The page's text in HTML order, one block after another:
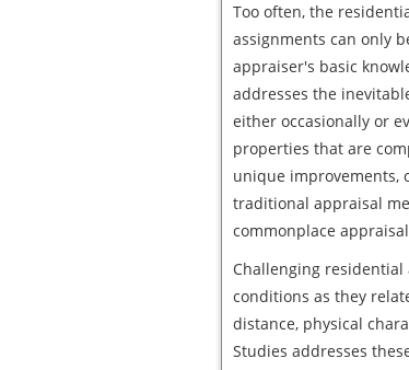
Too often, the
assignments can only
appraiser's basic
addresses the
either occasionally or
properties that are
unique improvements,
traditional appraisal
commonplace
Challenging
conditions as they
distance, physical
Studies addresses